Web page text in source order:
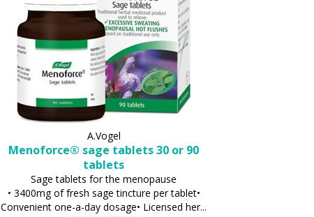
A.Vogel
Menoforce® sage tablets 30 or 90
tablets
Sage tablets for the menopause
• 3400mg of fresh sage tincture per tablet•
Convenient one-a-day dosage• Licensed her...